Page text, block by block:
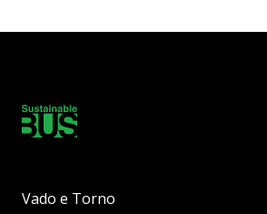
Vado e Torno